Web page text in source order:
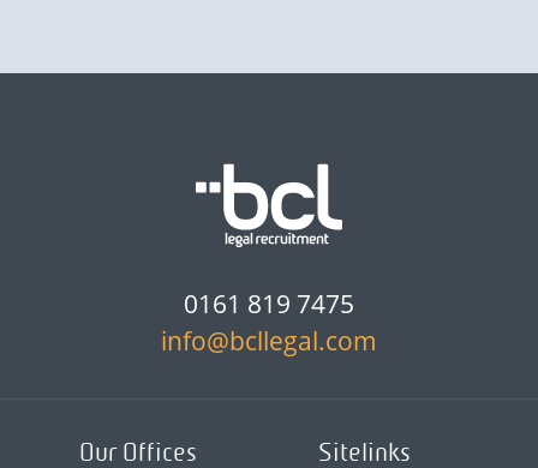
0161 819 7475
info@bcllegal.com
Our Offices Sitelinks